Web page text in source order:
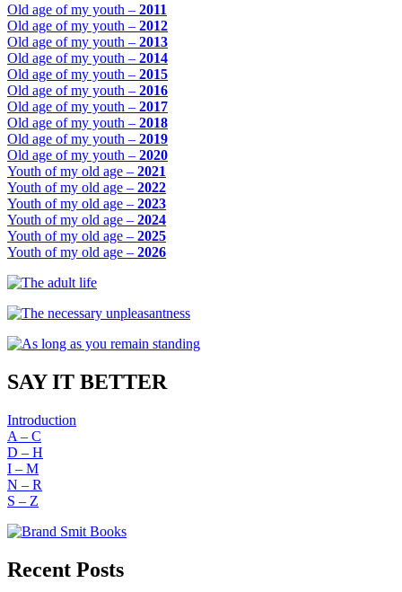
Old age of my youth – 2011
Old age of my youth – 2012
Old age of my youth – 2013
Old age of my youth – 2014
Old age of my youth – 2015
Old age of my youth – 2016
Old age of my youth – 2017
Old age of my youth – 2018
Old age of my youth – 2019
Old age of my youth – 2020
Youth of my old age – 2021
Youth of my old age – 2022
Youth of my old age – 2023
Youth of my old age – 2024
Youth of my old age – 2025
Youth of my old age – 2026
SAY IT BETTER
Introduction
A – C
D – H
I – M
N – R
S – Z
Recent Posts